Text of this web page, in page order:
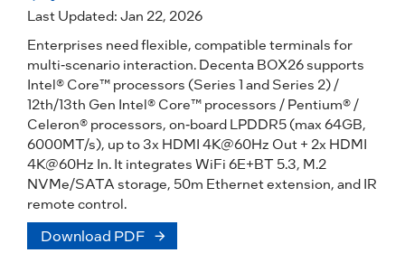
Last Updated: Jan 22, 2026
Enterprises need flexible, compatible terminals for
multi-scenario interaction. Decenta BOX26 supports
Intel® Core™ processors (Series 1 and Series 2) /
12th/13th Gen Intel® Core™ processors / Pentium® /
Celeron® processors, on-board LPDDR5 (max 64GB,
6000MT/s), up to 3x HDMI 4K@60Hz Out + 2x HDMI
4K@60Hz In. It integrates WiFi 6E+BT 5.3, M.2
NVMe/SATA storage, 50m Ethernet extension, and IR
remote control.
Download PDF